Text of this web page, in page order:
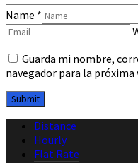
Name *
Guarda mi nombre,
navegador para la próxima
Distance
Hourly
Flat Rate